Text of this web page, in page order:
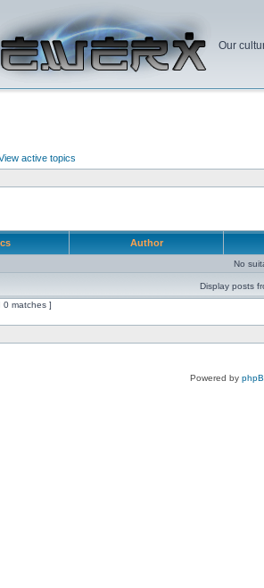
Our
active topics
Author
No
Display posts
0 matches ]
Powered by